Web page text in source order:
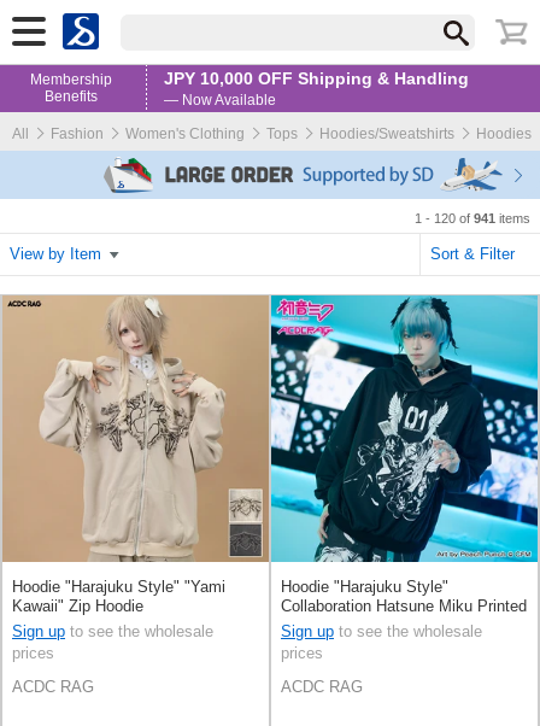
Membership
Benefits
JPY 10,000 OFF Shipping & Handling
— Now Available
All
Fashion Women's Clothing Tops Hoodies/Sweatshirts Hoodies
1 - 120 of 941 items
View by Item Sort & Filter
Hoodie "Harajuku Style" "Yami
Kawaii" Zip Hoodie
Sign up to see the wholesale
prices
ACDC RAG
Hoodie "Harajuku Style"
Collaboration Hatsune Miku Printed
Sign up to see the wholesale
prices
ACDC RAG